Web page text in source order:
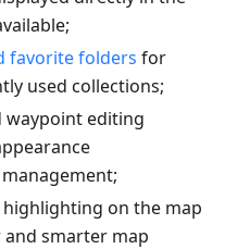
favorite folders for
used collections;
waypoint editing
highlighting on the map
smarter map